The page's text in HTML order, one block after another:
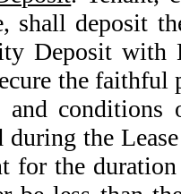
shall deposit
Deposit with
the faithful
and
during the
for the